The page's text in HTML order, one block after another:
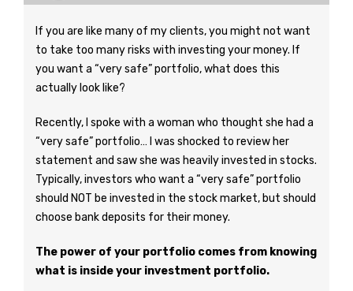
If you are like many of my clients, you might not want
to take too many risks with investing your money. If
you want a “very safe” portfolio, what does this
actually look like?
Recently, I spoke with a woman who thought she had a
“very safe” portfolio… I was shocked to review her
statement and saw she was heavily invested in stocks.
Typically, investors who want a “very safe” portfolio
should NOT be invested in the stock market, but should
choose bank deposits for their money.
The power of your portfolio comes from knowing
what is inside your investment portfolio.